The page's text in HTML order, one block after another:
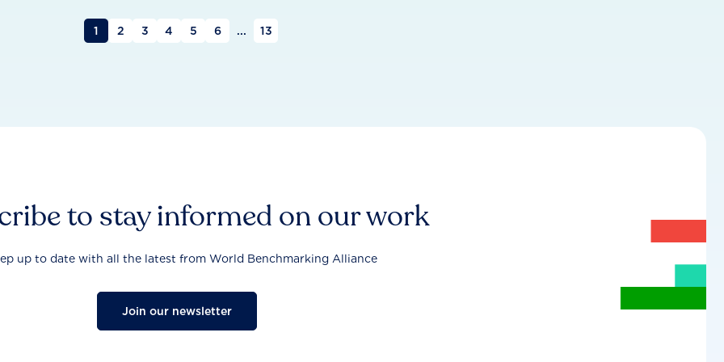
1 2 3 4 5 6 ... 13
to stay informed on our work
up to date with all the latest from World Benchmarking Alliance
Join our newsletter